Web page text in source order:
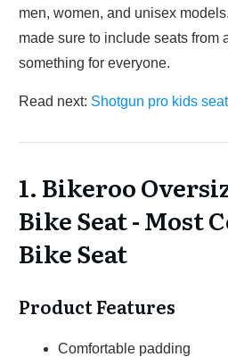
men, women, and unisex
made sure to include seats from
something for everyone.
Read next: Shotgun pro kids
1. Bikeroo
Bike Seat - Most
Bike Seat
Product Features
Comfortable padding